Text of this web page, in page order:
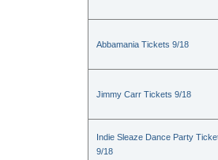
Abbamania Tickets 9/18
Jimmy Carr Tickets 9/18
Indie Sleaze Dance Party
9/18